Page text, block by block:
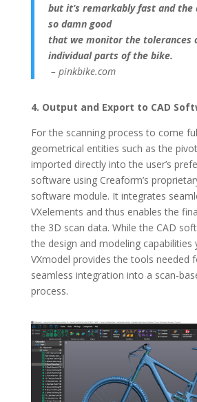
but it’s remarkably fast and the
so damn good
that we monitor the tolerances
individual parts of the bike.
– pinkbike.com
4. Output and Export to CAD
For the scanning process to come
geometrical entities such as the
imported directly into the user’s
software using Creaform’s
software module. It integrates
VXelements and thus enables the
the 3D scan data. While the CAD
the design and modeling capabilities
VXmodel provides the tools needed
seamless integration into a scan-
process.